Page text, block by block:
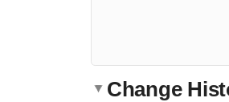
Change